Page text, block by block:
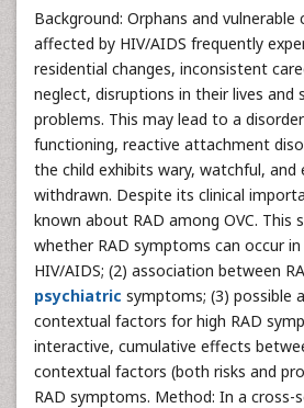
Background: Orphans and vulnerable
affected by HIV/AIDS frequently
residential changes, inconsistent
neglect, disruptions in their lives and
problems. This may lead to a
functioning, reactive attachment
the child exhibits wary, watchful, and
withdrawn. Despite its clinical
known about RAD among OVC. This
whether RAD symptoms can occur
HIV/AIDS; (2) association between
psychiatric symptoms; (3) possible
contextual factors for high RAD
interactive, cumulative effects
contextual factors (both risks and
RAD symptoms. Method: In a cross-